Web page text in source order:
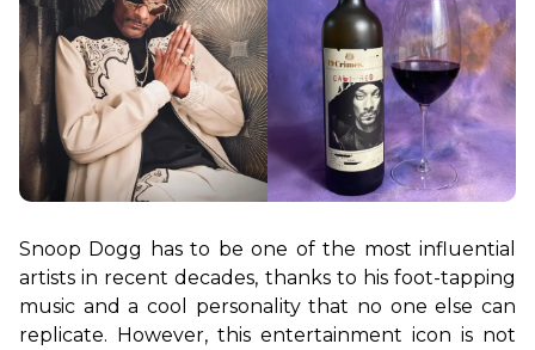
Snoop Dogg has to be one of the most influential
artists in recent decades, thanks to his foot-tapping
music and a cool personality that no one else can
replicate. However, this entertainment icon is not